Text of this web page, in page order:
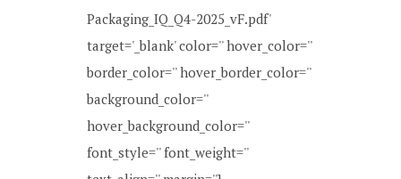
Packaging_IQ_Q4-2025_vF.pdf'
target='_blank' color='' hover_color=''
border_color='' hover_border_color=''
background_color=''
hover_background_color=''
font_style='' font_weight=''